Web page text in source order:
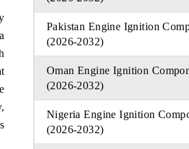
Pakistan Engine Ignition
(2026-2032)
Oman Engine Ignition
(2026-2032)
Nigeria Engine Ignition
(2026-2032)